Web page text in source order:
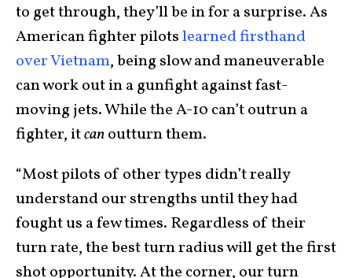
to get through, they’ll be in for a surprise. As
American fighter pilotslearned firsthand
over Vietnam, being slow and maneuverable
can work out in a gunfight against fast-
moving jets. While the A-10 can’t outrun a
fighter, itcanoutturn them.
“Most pilots of other types didn’t really
understand our strengths until they had
fought us a few times. Regardless of their
turn rate, the best turn radius will get the first
shot opportunity. At the corner, our turn